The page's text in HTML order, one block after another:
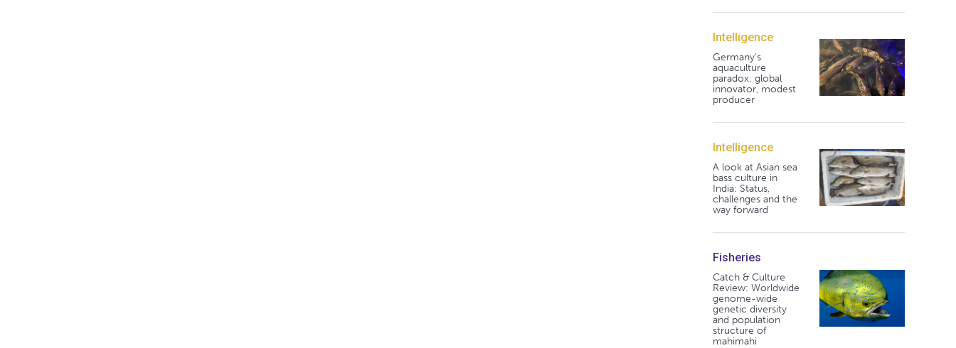
Intelligence
Germany's
aquaculture
paradox: global
innovator, modest
producer
Intelligence
A look at Asian sea
bass culture in
India: Status,
challenges and the
way forward
Fisheries
Catch & Culture
Review: Worldwide
genome-wide
genetic diversity
and population
structure of
mahimahi